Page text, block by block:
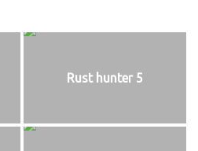
Rust hunter 5